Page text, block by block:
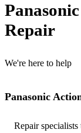
Repair
We're here to help
Panasonic
Repair